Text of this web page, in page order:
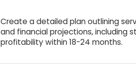
Create a detailed plan outlining
and financial projections, including
profitability within 18-24 months.